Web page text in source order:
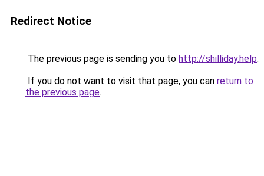
Redirect Notice
The previous page is sending you to http://shilliday.help.
If you do not want to visit that page, you can return to
the previous page.